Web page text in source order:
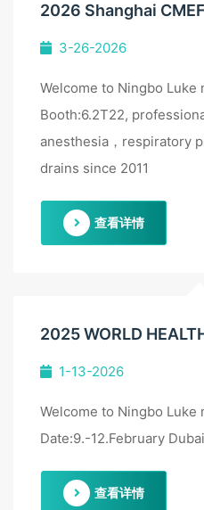
2026 Shanghai CMEF
3-26-2026
Welcome to Ningbo Luke
Booth:6.2T22,
anesthesia，respiratory
drains since 2011
查看详情
2025 WORLD
1-13-2026
Welcome to Ningbo Luke
Date:9.-12.February
查看详情